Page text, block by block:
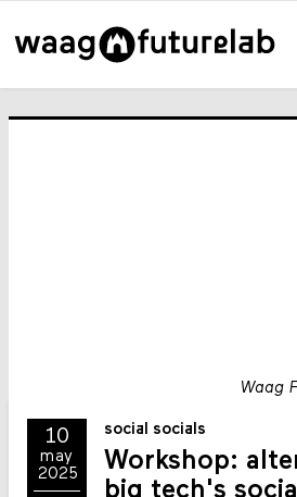
Waag
10
may
2025
social socials
Workshop:
big tech's